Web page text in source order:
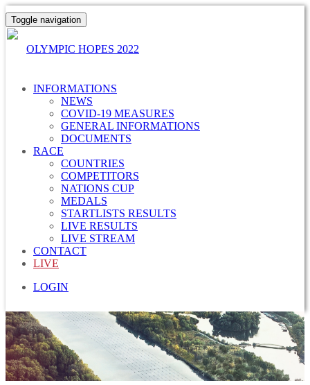
Toggle navigation
OLYMPIC HOPES 2022
INFORMATIONS
NEWS
COVID-19 MEASURES
GENERAL INFORMATIONS
DOCUMENTS
RACE
COUNTRIES
COMPETITORS
NATIONS CUP
MEDALS
STARTLISTS RESULTS
LIVE RESULTS
LIVE STREAM
CONTACT
LIVE
LOGIN